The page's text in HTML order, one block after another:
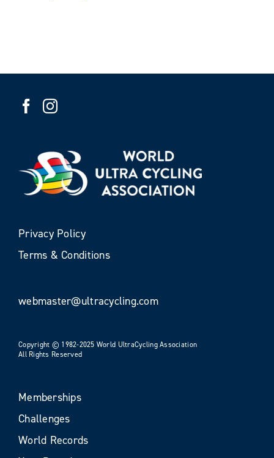
Privacy Policy
Terms & Conditions
webmaster@ultracycling.com
Copyright © 1982-2025 World UltraCycling Association
All Rights Reserved
Memberships
Challenges
World Records